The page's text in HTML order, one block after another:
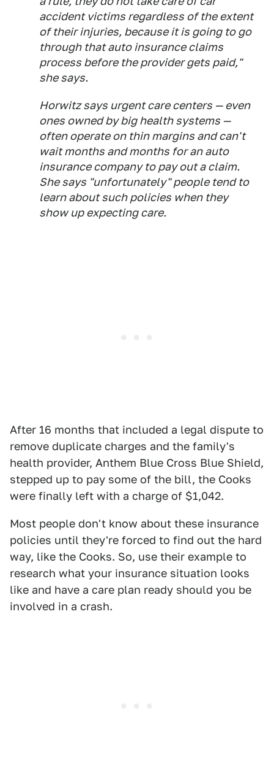
accident victims regardless of the extent
of their injuries, because it is going to go
through that auto insurance claims
process before the provider gets paid,"
she says.
Horwitz says urgent care centers — even
ones owned by big health systems —
often operate on thin margins and can't
wait months and months for an auto
insurance company to pay out a claim.
She says "unfortunately" people tend to
learn about such policies when they
show up expecting care.
After 16 months that included a legal dispute to
remove duplicate charges and the family's
health provider, Anthem Blue Cross Blue Shield,
stepped up to pay some of the bill, the Cooks
were finally left with a charge of $1,042.
Most people don't know about these insurance
policies until they're forced to find out the hard
way, like the Cooks. So, use their example to
research what your insurance situation looks
like and have a care plan ready should you be
involved in a crash.